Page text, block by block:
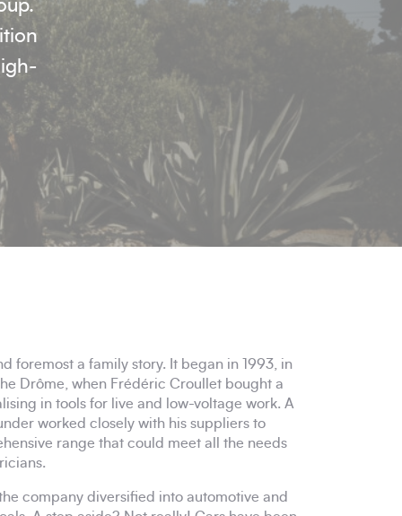
foremost a family story. It began in 1993, in
Drôme, when Frédéric Croullet bought a
in tools for live and low-voltage work. A
worked closely with his suppliers to
range that could meet all the needs
company diversified into automotive and